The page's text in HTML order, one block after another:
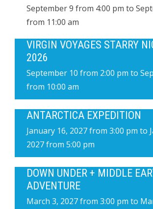
September 9 from 4:00 pm to
from 11:00 am
VIRGIN VOYAGES STARRY
2026
September 10 from 2:00 pm to
from 10:00 am
ANTARCTICA EXPEDITION
January 16, 2027 from 3:00 pm to
2027 from 5:00 pm
DOWN UNDER + MIDDLE
ADVENTURE
March 3, 2027 from 3:00 pm to